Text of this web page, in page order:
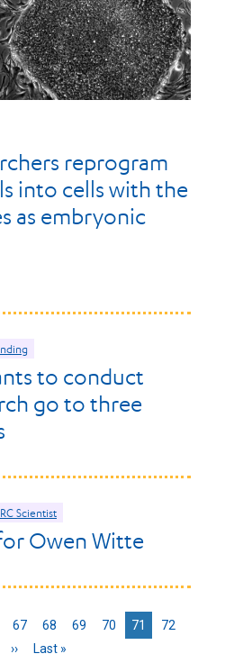
reprogram
into cells with the
as embryonic
to conduct
go to three
Scientist
Owen Witte
Page
67 Page
68 Page
69 Page
70
Current
page
71 Page
72
Next
››
Last
Last »